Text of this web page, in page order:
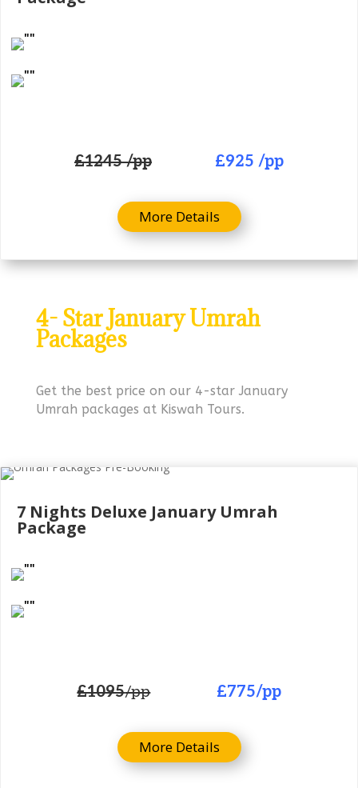
£1245 /pp £925 /pp
More Details
4- Star January Umrah
Packages
Get the best price on our 4-star January
Umrah packages at Kiswah Tours.
7 Nights Deluxe January Umrah
Package
£1095/pp £775/pp
More Details